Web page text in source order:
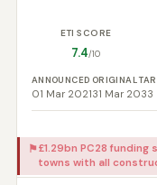
ETI SCORE
7.4/10
ANNOUNCED
01 Mar 2021
ORIGINAL
31 Mar 2033
⚑£1.29bn PC28
towns with all